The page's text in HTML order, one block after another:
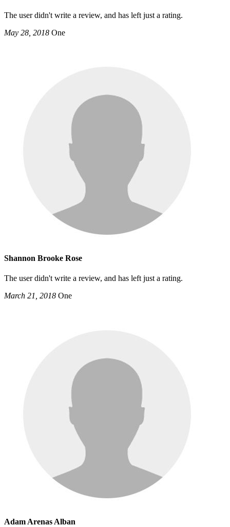
The user didn't write a review, and has left just a rating.
May 28, 2018 One
Shannon Brooke Rose
The user didn't write a review, and has left just a rating.
March 21, 2018 One
Adam Arenas Alban